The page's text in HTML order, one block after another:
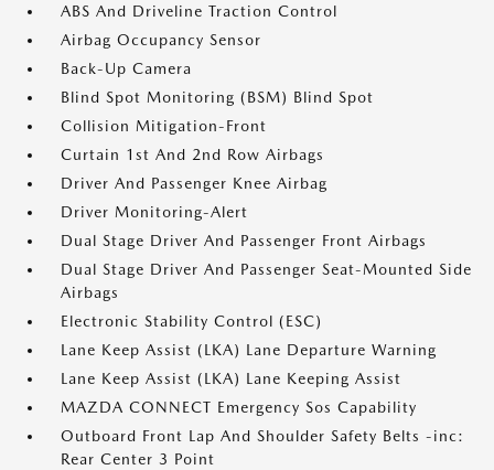
ABS And Driveline Traction Control
Airbag Occupancy Sensor
Back-Up Camera
Blind Spot Monitoring (BSM) Blind Spot
Collision Mitigation-Front
Curtain 1st And 2nd Row Airbags
Driver And Passenger Knee Airbag
Driver Monitoring-Alert
Dual Stage Driver And Passenger Front Airbags
Dual Stage Driver And Passenger Seat-Mounted Side
Airbags
Electronic Stability Control (ESC)
Lane Keep Assist (LKA) Lane Departure Warning
Lane Keep Assist (LKA) Lane Keeping Assist
MAZDA CONNECT Emergency Sos Capability
Outboard Front Lap And Shoulder Safety Belts -inc:
Rear Center 3 Point